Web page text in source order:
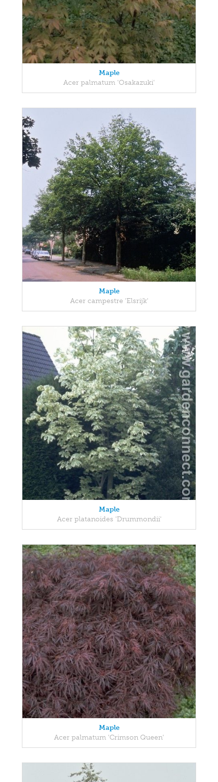
Maple
Acer palmatum 'Osakazuki'
Maple
Acer campestre 'Elsrijk'
Maple
Acer platanoides 'Drummondii'
Maple
Acer palmatum 'Crimson Queen'